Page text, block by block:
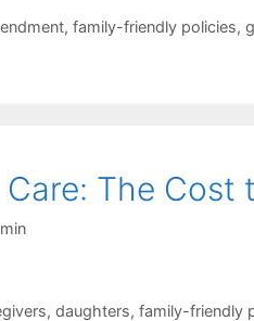
,family-friendly policies,
The
,daughters,family-friendly